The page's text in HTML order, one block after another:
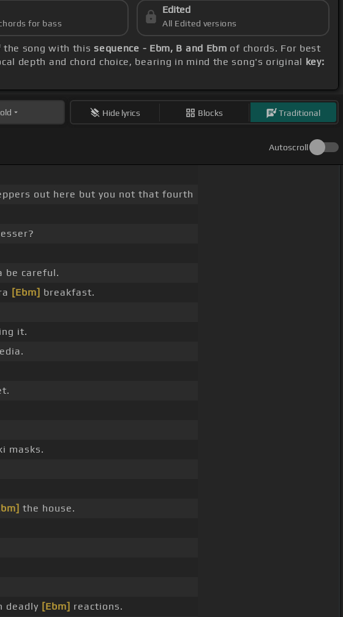
for bass
Edited
All Edited versions
the song with thissequence - Ebm, B and Ebm of chords. For best
depth and chord choice, bearing in mind the song's original key:
Hide lyrics Blocks Traditional
Autoscroll
out here but you not that fourth
be careful.
[Ebm] breakfast.
it.
masks.
the house.
deadly [Ebm] reactions.